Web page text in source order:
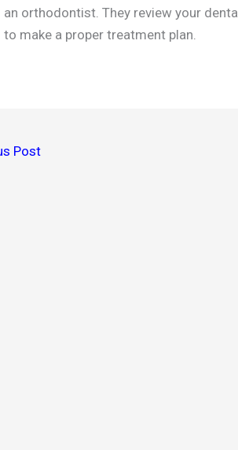
an orthodontist. They review your
to make a proper treatment plan.
Post